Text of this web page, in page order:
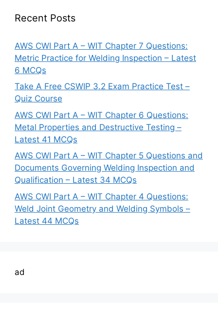
Recent Posts
AWS CWI Part A – WIT Chapter 7 Questions:
Metric Practice for Welding Inspection – Latest
6 MCQs
Take A Free CSWIP 3.2 Exam Practice Test –
Quiz Course
AWS CWI Part A – WIT Chapter 6 Questions:
Metal Properties and Destructive Testing –
Latest 41 MCQs
AWS CWI Part A – WIT Chapter 5 Questions and
Documents Governing Welding Inspection and
Qualification – Latest 34 MCQs
AWS CWI Part A – WIT Chapter 4 Questions:
Weld Joint Geometry and Welding Symbols –
Latest 44 MCQs
ad